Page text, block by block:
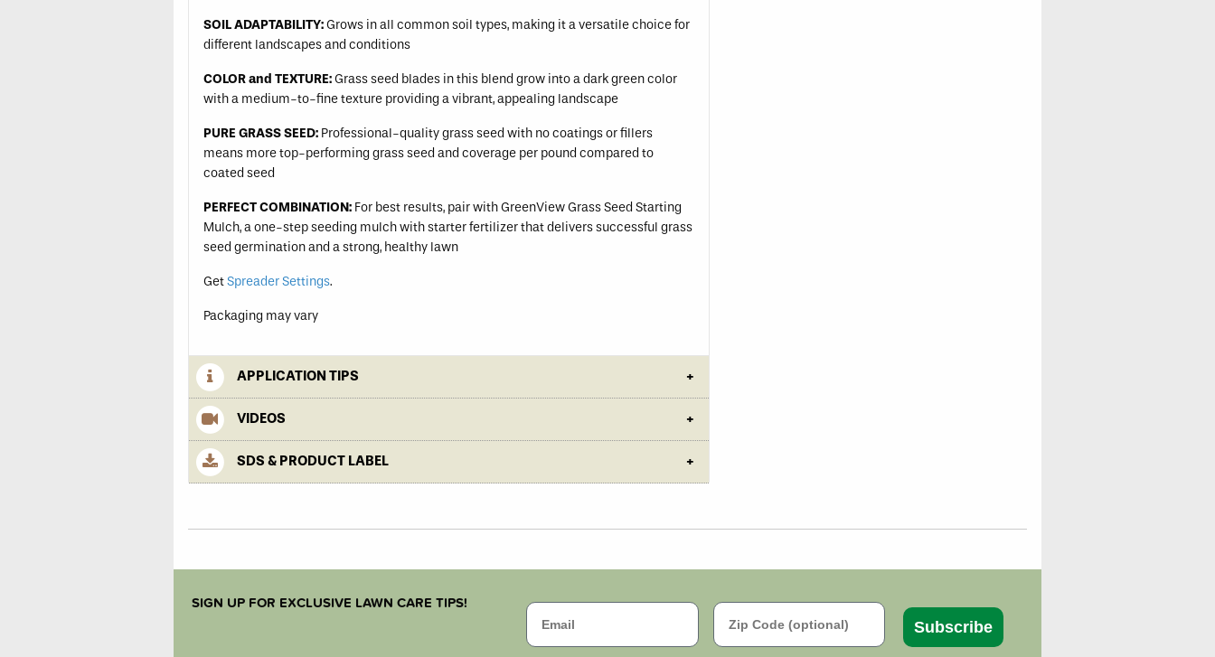
SOIL ADAPTABILITY:Grows in all common soil types, making it a versatile choice for
different landscapes and conditions
COLOR and TEXTURE:Grass seed blades in this blend grow into a dark green color
with a medium-to-fine texture providing a vibrant, appealing landscape
PURE GRASS SEED: Professional-quality grass seed with no coatings or fillers
means more top-performing grass seed and coverage per pound compared to
coated seed
PERFECT COMBINATION: For best results, pair with GreenView Grass Seed Starting
Mulch, a one-step seeding mulch with starter fertilizer that delivers successful grass
seed germination and a strong, healthy lawn
GetSpreader Settings.
Packaging may vary
APPLICATION TIPS
VIDEOS
SDS & PRODUCT LABEL
SIGN UP FOR EXCLUSIVE LAWN CARE TIPS! Email Zip Code
Subscribe